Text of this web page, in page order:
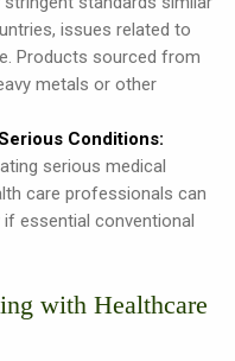
issues related to
Products sourced from
metals or other
Conditions:
serious medical
care professionals can
essential conventional
with Healthcare